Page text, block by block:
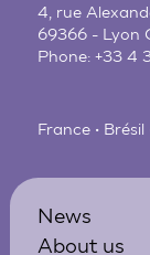
4, rue
69366 - Lyon
Phone:+33 4
France • Brésil
News
About us